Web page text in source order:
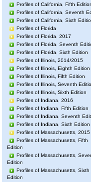
Profiles of California, Fifth
Profiles of California, Seventh
Profiles of California, Sixth
Profiles of Florida
Profiles of Florida, 2017
Profiles of Florida, Seventh
Profiles of Florida, Sixth Edition
Profiles of Illinois, 2014/2015
Profiles of Illinois, Eighth Edition
Profiles of Illinois, Fifth Edition
Profiles of Illinois, Seventh
Profiles of Illinois, Sixth Edition
Profiles of Indiana, 2016
Profiles of Indiana, Fifth Edition
Profiles of Indiana, Seventh
Profiles of Indiana, Sixth Edition
Profiles of Massachusetts, 2015
Profiles of Massachusetts, Fifth
Edition
Profiles of Massachusetts,
Edition
Profiles of Massachusetts, Sixth
Edition